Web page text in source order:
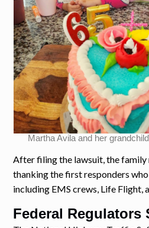
Martha Avila and her
After filing the lawsuit, the family
thanking the first responders
including EMS crews, Life Flight,
Federal Regulators